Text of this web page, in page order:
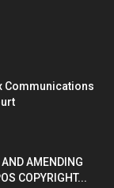
Communications
AND AMENDING
COPYRIGHT...